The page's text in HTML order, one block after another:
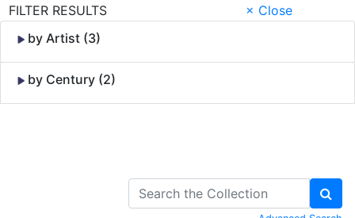
FILTER RESULTS
× Close
by Artist (3)
by Century (2)